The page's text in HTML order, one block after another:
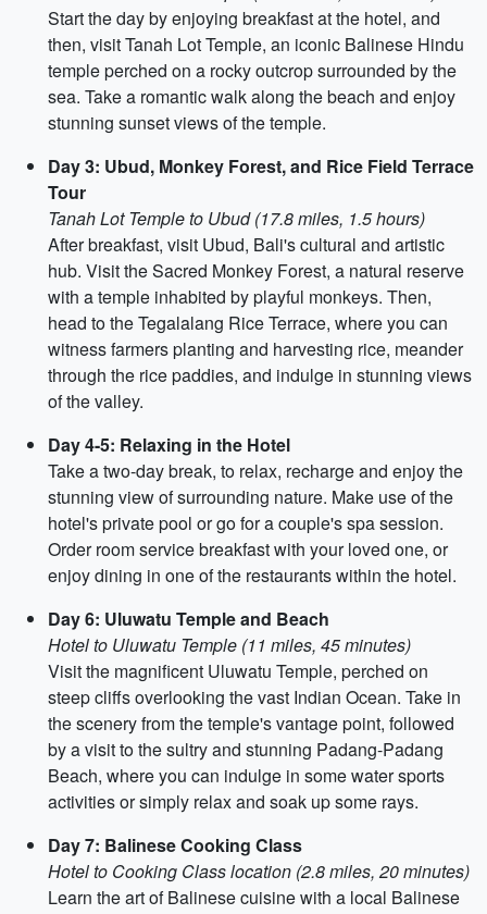
Start the day by enjoying breakfast at the hotel, and
then, visit Tanah Lot Temple, an iconic Balinese Hindu
temple perched on a rocky outcrop surrounded by the
sea. Take a romantic walk along the beach and enjoy
stunning sunset views of the temple.
Day 3: Ubud, Monkey Forest, and Rice Field Terrace
Tour
Tanah Lot Temple to Ubud (17.8 miles, 1.5 hours)
After breakfast, visit Ubud, Bali's cultural and artistic
hub. Visit the Sacred Monkey Forest, a natural reserve
with a temple inhabited by playful monkeys. Then,
head to the Tegalalang Rice Terrace, where you can
witness farmers planting and harvesting rice, meander
through the rice paddies, and indulge in stunning views
of the valley.
Day 4-5: Relaxing in the Hotel
Take a two-day break, to relax, recharge and enjoy the
stunning view of surrounding nature. Make use of the
hotel's private pool or go for a couple's spa session.
Order room service breakfast with your loved one, or
enjoy dining in one of the restaurants within the hotel.
Day 6: Uluwatu Temple and Beach
Hotel to Uluwatu Temple (11 miles, 45 minutes)
Visit the magnificent Uluwatu Temple, perched on
steep cliffs overlooking the vast Indian Ocean. Take in
the scenery from the temple's vantage point, followed
by a visit to the sultry and stunning Padang-Padang
Beach, where you can indulge in some water sports
activities or simply relax and soak up some rays.
Day 7: Balinese Cooking Class
Hotel to Cooking Class location (2.8 miles, 20 minutes)
Learn the art of Balinese cuisine with a local Balinese